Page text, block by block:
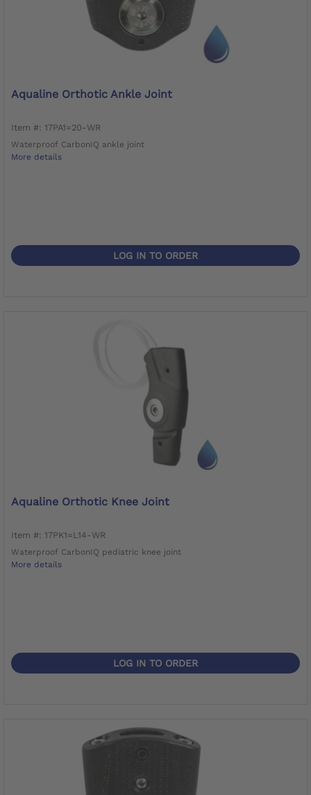
Aqualine Orthotic Ankle Joint
Item #: 17PA1=20-WR
Waterproof CarbonIQ ankle joint
More details
LOG IN TO ORDER
Aqualine Orthotic Knee Joint
Item #: 17PK1=L14-WR
Waterproof CarbonIQ pediatric knee joint
More details
LOG IN TO ORDER